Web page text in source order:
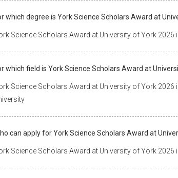
which degree is York Science Scholars Award at
Science Scholars Award at University of York 2026
which field is York Science Scholars Award at
Science Scholars Award at University of York
can apply for York Science Scholars Award at
Science Scholars Award at University of York 2026